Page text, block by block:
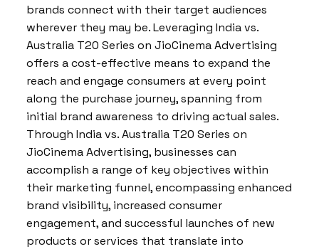
brands connect with their target audiences
wherever they may be. Leveraging India vs.
Australia T20 Series on JioCinema Advertising
offers a cost-effective means to expand the
reach and engage consumers at every point
along the purchase journey, spanning from
initial brand awareness to driving actual sales.
Through India vs. Australia T20 Series on
JioCinema Advertising, businesses can
accomplish a range of key objectives within
their marketing funnel, encompassing enhanced
brand visibility, increased consumer
engagement, and successful launches of new
products or services that translate into